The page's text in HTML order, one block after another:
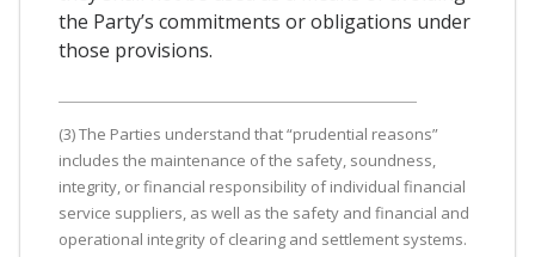
the Party’s commitments or obligations under
those provisions.
(3) The Parties understand that “prudential reasons”
includes the maintenance of the safety, soundness,
integrity, or financial responsibility of individual financial
service suppliers, as well as the safety and financial and
operational integrity of clearing and settlement systems.